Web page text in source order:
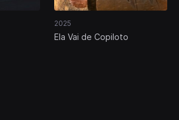
2025
Ela Vai de Copiloto